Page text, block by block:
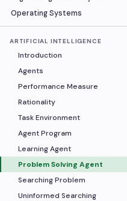
Operating Systems
ARTIFICIAL INTELLIGENCE
Introduction
Agents
Performance Measure
Rationality
Task Environment
Agent Program
Learning Agent
Problem Solving Agent
Searching Problem
Uninformed Searching